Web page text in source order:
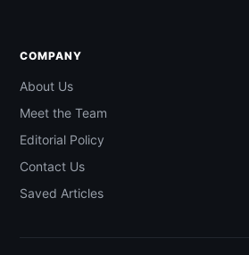
COMPANY
About Us
Meet the Team
Editorial Policy
Contact Us
Saved Articles